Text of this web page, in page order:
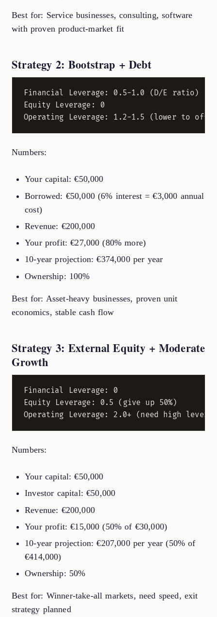
Best for: Service businesses, consulting, software
with proven product-market fit
Strategy 2: Bootstrap + Debt
Financial Leverage: 0.5-1.0 (D/E ratio)
Equity Leverage: 0
Numbers:
Your capital: €50,000
Borrowed: €50,000 (6% interest = €3,000 annual
cost)
Revenue: €200,000
Your profit: €27,000 (80% more)
10-year projection: €374,000 per year
Ownership: 100%
Best for: Asset-heavy businesses, proven unit
economics, stable cash flow
Strategy 3: External Equity + Moderate
Growth
Financial Leverage: 0
Equity Leverage: 0.5 (give up 50%)
Numbers:
Your capital: €50,000
Investor capital: €50,000
Revenue: €200,000
Your profit: €15,000 (50% of €30,000)
10-year projection: €207,000 per year (50% of
€414,000)
Ownership: 50%
Best for: Winner-take-all markets, need speed, exit
strategy planned